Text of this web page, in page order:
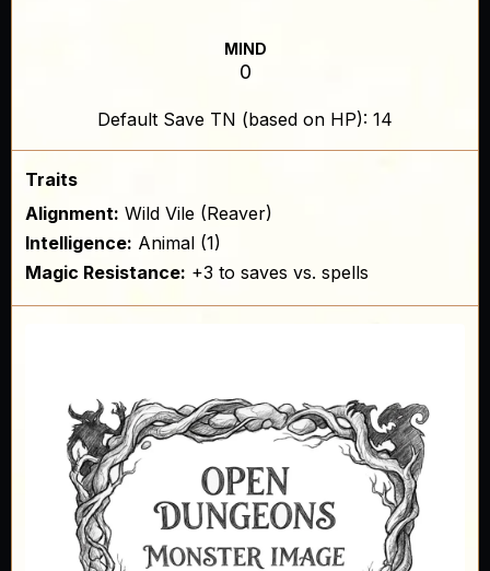
MIND
0
Default Save TN (based on HP): 14
Traits
Alignment: Wild Vile (Reaver)
Intelligence: Animal (1)
Magic Resistance: +3 to saves vs. spells